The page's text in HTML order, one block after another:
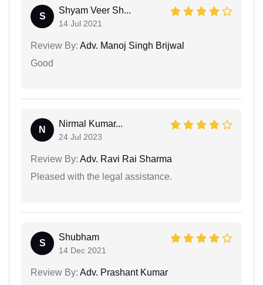
S
Shyam Veer Sh...
14 Jul 2021
Review By: Adv. Manoj Singh Brijwal
Good
N
Nirmal Kumar...
24 Jul 2023
Review By: Adv. Ravi Rai Sharma
Pleased with the legal assistance.
S
Shubham
14 Dec 2021
Review By: Adv. Prashant Kumar